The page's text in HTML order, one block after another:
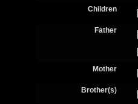
Children
Father
Mother
Brother(s)